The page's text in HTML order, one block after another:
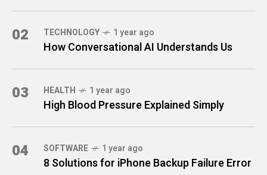
02 TECHNOLOGY 1 year ago
How Conversational AI Understands Us
03 HEALTH 1 year ago
High Blood Pressure Explained Simply
04 SOFTWARE 1 year ago
8 Solutions for iPhone Backup Failure Error